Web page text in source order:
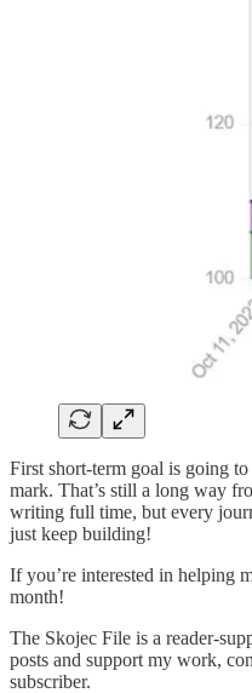
First short-term goal is going
mark. That’s still a long way
writing full time, but every
just keep building!
If you’re interested in helping
month!
The Skojec File is a reader-
posts and support my work,
subscriber.